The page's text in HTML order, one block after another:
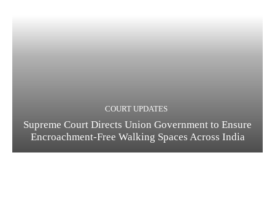
COURT UPDATES
Supreme Court Directs Union Government to Ensure
Encroachment-Free Walking Spaces Across India